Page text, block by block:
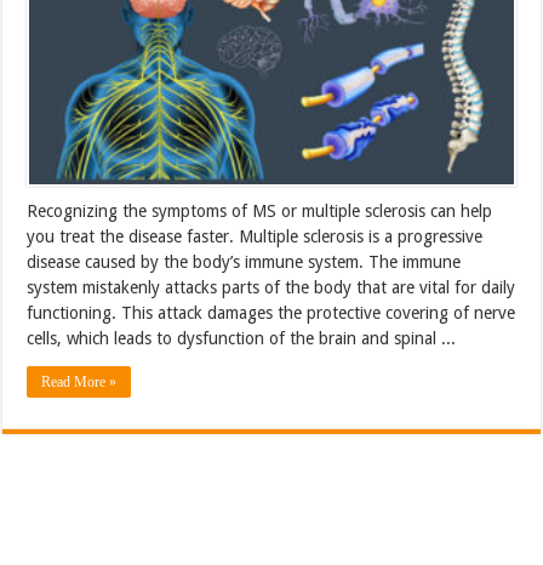
Recognizing the symptoms of MS or multiple sclerosis can help
you treat the disease faster. Multiple sclerosis is a progressive
disease caused by the body’s immune system. The immune
system mistakenly attacks parts of the body that are vital for daily
functioning. This attack damages the protective covering of nerve
cells, which leads to dysfunction of the brain and spinal ...
Read More »